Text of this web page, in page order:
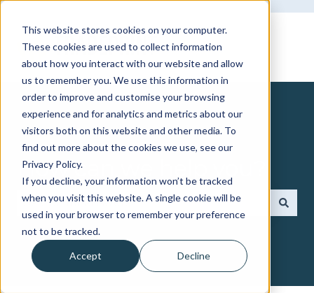
This website stores cookies on your computer.
These cookies are used to collect information
about how you interact with our website and allow
us to remember you. We use this information in
order to improve and customise your browsing
experience and for analytics and metrics about our
visitors both on this website and other media. To
find out more about the cookies we use, see our
Privacy Policy.
If you decline, your information won’t be tracked
when you visit this website. A single cookie will be
used in your browser to remember your preference
not to be tracked.
Accept Decline
How can we help you?
There are no suggestions because the search